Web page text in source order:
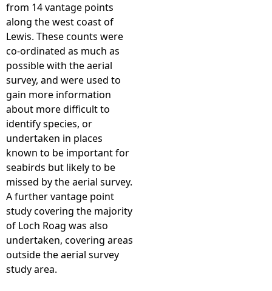
from 14 vantage points
along the west coast of
Lewis. These counts were
co-ordinated as much as
possible with the aerial
survey, and were used to
gain more information
about more difficult to
identify species, or
undertaken in places
known to be important for
seabirds but likely to be
missed by the aerial survey.
A further vantage point
study covering the majority
of Loch Roag was also
undertaken, covering areas
outside the aerial survey
study area.